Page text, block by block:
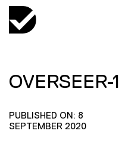
OVERSEER-1
PUBLISHED ON: 8
SEPTEMBER 2020